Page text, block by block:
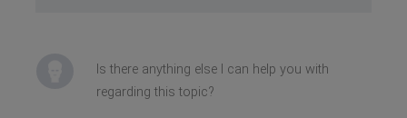
Is there anything else I can help you with
regarding this topic?